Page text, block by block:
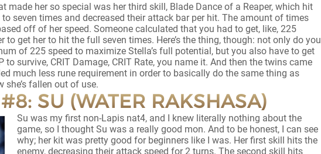
made her so special was her third skill, Blade Dance of a Reaper, which hit
to seven times and decreased their attack bar per hit. The amount of times
off of her speed. Someone calculated that you had to get, like, 225
to get her to hit the full seven times. Here’s the thing, though: not only do you
of 225 speed to maximize Stella’s full potential, but you also have to get
to survive, CRIT Damage, CRIT Rate, you name it. And then the twins came
much less rune requirement in order to basically do the same thing as
she’s fallen out of use.
#8: SU (WATER RAKSHASA)
Su was my first non-Lapis nat4, and I knew literally nothing about the
game, so I thought Su was a really good mon. And to be honest, I can see
why; her kit was pretty good for beginners like I was. Her first skill hits the
enemy, decreasing their attack speed for 2 turns. The second skill hits